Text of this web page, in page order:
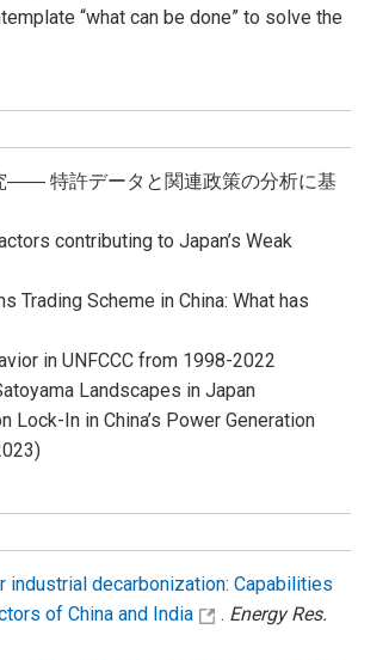
“what can be done” to solve the
―― 特許データと関連政策の分析に基
contributing to Japan’s Weak
Scheme in China: What has
in UNFCCC from 1998-2022
Landscapes in Japan
In in China’s Power Generation
industrial decarbonization: Capabilities
of China and India
. Energy Res.